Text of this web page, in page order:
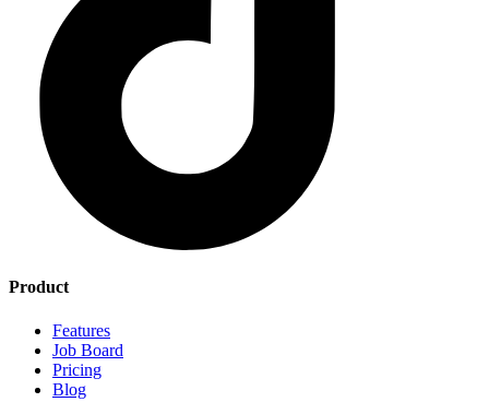
Product
Features
Job Board
Pricing
Blog